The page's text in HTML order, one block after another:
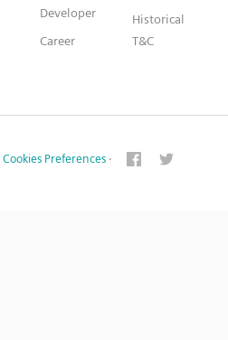
Developer
Career
Historical
T&C
Cookies Preferences ·